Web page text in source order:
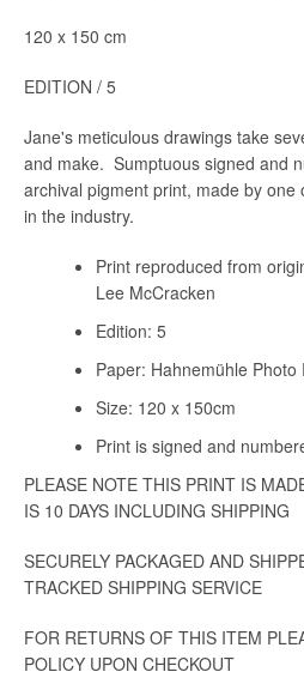
120 x 150 cm
EDITION / 5
Jane's meticulous drawings take
and make. Sumptuous signed and
archival pigment print, made by
in the industry.
Print reproduced from
Lee McCracken
Edition: 5
Paper: Hahnemühle Photo
Size: 120 x 150cm
Print is signed and
PLEASE NOTE THIS PRINT IS
IS 10 DAYS INCLUDING SHIPPING
SECURELY PACKAGED AND
TRACKED SHIPPING SERVICE
FOR RETURNS OF THIS ITEM
POLICY UPON CHECKOUT